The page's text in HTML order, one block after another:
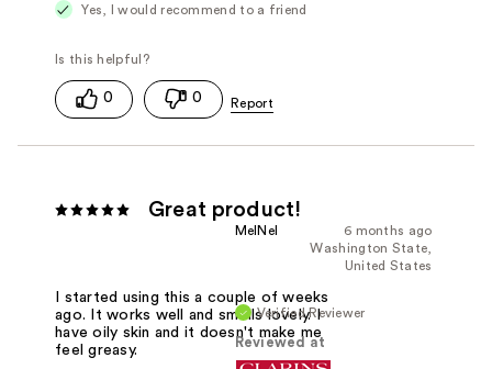
Yes, I would recommend to a friend
0 0
Great product!
6 months ago
MelNel
Washington State,
United States
Verified Reviewer
Reviewed at
I started using this a couple of weeks
ago. It works well and smells lovely. I
have oily skin and it doesn't make me
feel greasy.